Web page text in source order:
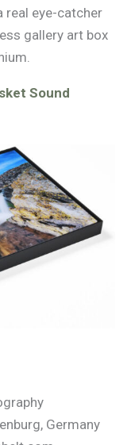
real eye-catcher
gallery art box
Sound
Germany